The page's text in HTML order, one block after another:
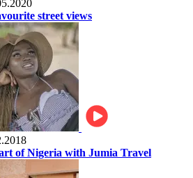
street views
of Nigeria with Jumia Travel